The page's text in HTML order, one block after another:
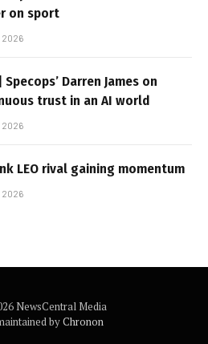
on sport
2026
Specops’ Darren James on
trust in an AI world
2026
LEO rival gaining momentum
2026
NewsCentral Media
byChronon